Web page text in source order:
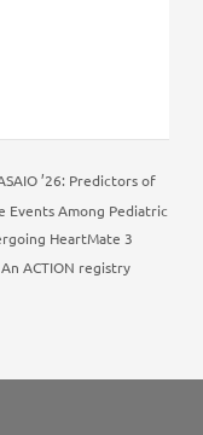
’26: Predictors of
Events Among Pediatric
HeartMate 3
ACTION registry